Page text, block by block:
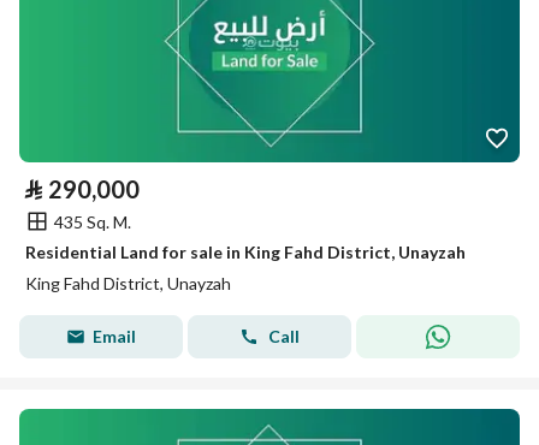
⃁ 290,000
435 Sq. M.
Residential Land for sale in King Fahd District, Unayzah
King Fahd District, Unayzah
Email Call